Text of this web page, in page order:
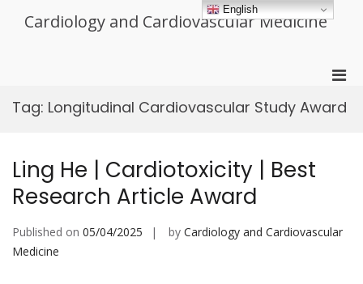
Cardiology and Cardiovascular Medicine
for
Tag: Longitudinal Cardiovascular Study Award
Ling He | Cardiotoxicity | Best
Research Article Award
Published on 05/04/2025 by Cardiology and Cardiovascular
Medicine
English